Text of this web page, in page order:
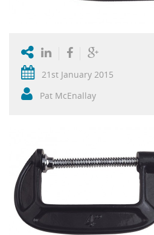
21st January 2015
Pat McEnallay